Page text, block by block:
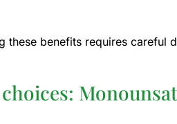
these benefits requires careful